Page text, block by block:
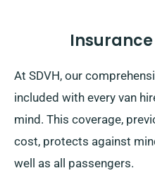
At SDVH, our
included with every van
mind. This coverage,
cost, protects against
well as all passengers.